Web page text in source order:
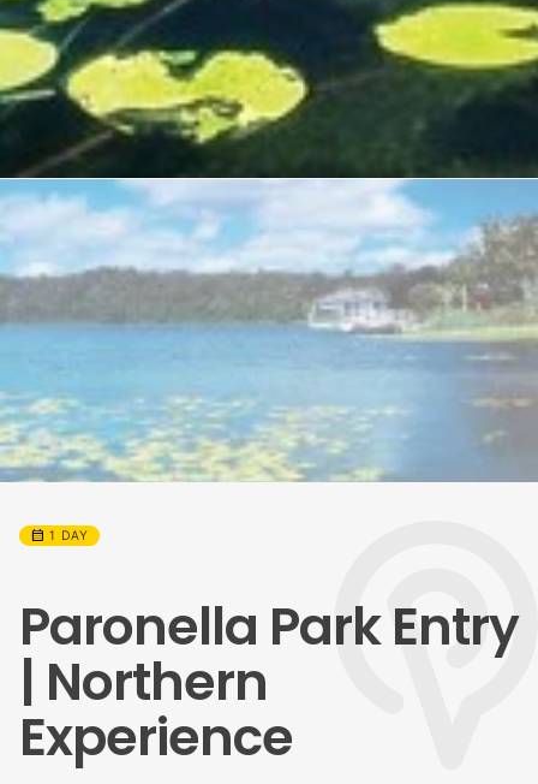
calendar_month 1 DAY
Paronella Park Entry
| Northern
Experience